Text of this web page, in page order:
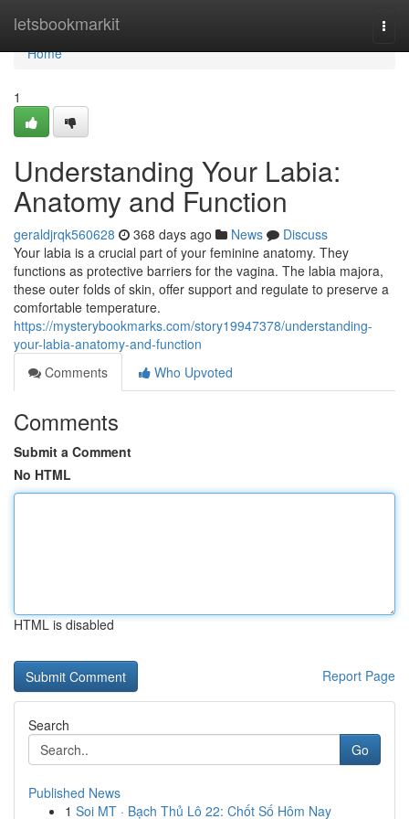
letsbookmarkit
Home
Home
1
Understanding Your Labia:
Anatomy and Function
geraldjrqk560628 368 days ago News
Discuss
Your labia is a crucial part of your feminine anatomy. They
functions as protective barriers for the vagina. The labia majora,
these outer folds of skin, offer support and regulate to preserve a
comfortable temperature.
https://mysterybookmarks.com/story19947378/understanding-
your-labia-anatomy-and-function
Comments
Who Upvoted
Comments
Submit a Comment
No HTML
HTML is disabled
Report Page
Search
Go
Published News
1 Soi MT · Bạch Thủ Lô 22: Chốt Số Hôm Nay